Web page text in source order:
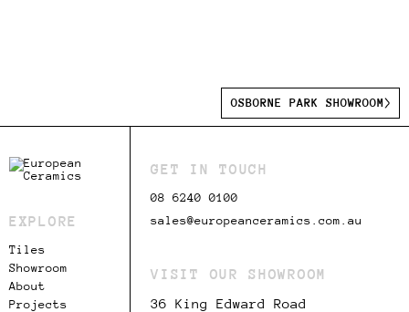
OSBORNE PARK SHOWROOM
EXPLORE
Tiles
Showroom
About
Projects
GET IN TOUCH
08 6240 0100
sales@europeanceramics.com.au
VISIT OUR SHOWROOM
36 King Edward Road